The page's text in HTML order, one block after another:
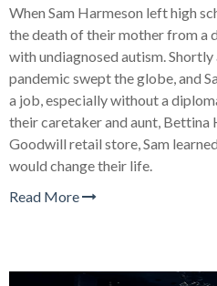
When Sam Harmeson left high
the death of their mother from a
with undiagnosed autism.
pandemic swept the globe, and
a job, especially without a
their caretaker and aunt, Bettina
Goodwill retail store, Sam
would change their life.
Read More